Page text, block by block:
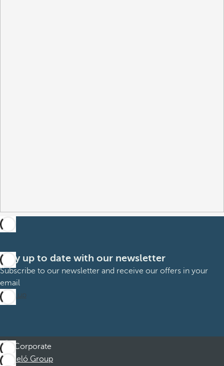
Stay up to date with our newsletter
Subscribe to our newsletter and receive our offers in your
email
Sign up
Corporate
Barceló Group